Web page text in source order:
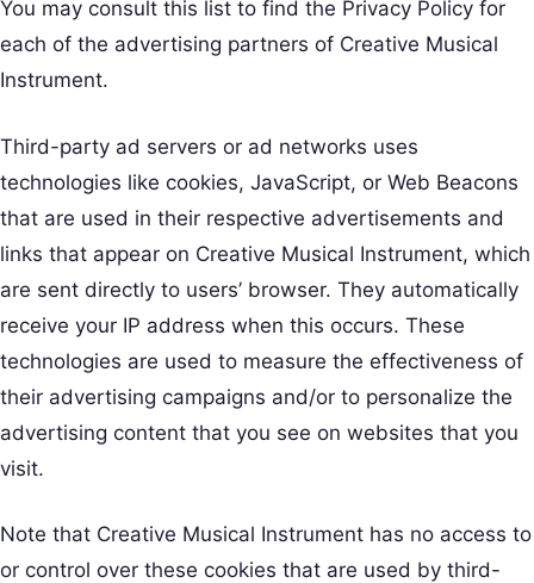
You may consult this list to find the Privacy Policy for
each of the advertising partners of Creative Musical
Instrument.
Third-party ad servers or ad networks uses
technologies like cookies, JavaScript, or Web Beacons
that are used in their respective advertisements and
links that appear on Creative Musical Instrument, which
are sent directly to users’ browser. They automatically
receive your IP address when this occurs. These
technologies are used to measure the effectiveness of
their advertising campaigns and/or to personalize the
advertising content that you see on websites that you
visit.
Note that Creative Musical Instrument has no access to
or control over these cookies that are used by third-